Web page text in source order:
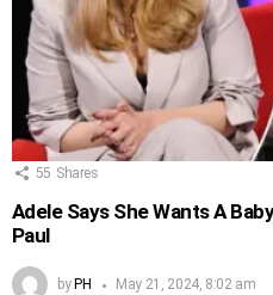
55 Shares
Adele Says She Wants A
Paul
by PH May 21, 2024, 8:02 am